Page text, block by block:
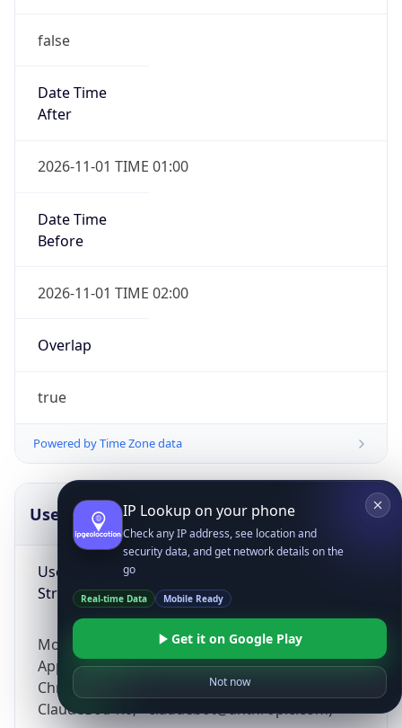
false
Date Time
After
2026-11-01 TIME 01:00
Date Time
Before
2026-11-01 TIME 02:00
Overlap
true
Powered by Time Zone data
UserAgent Info
User Agent
String
Mozilla/5.0 (Linux; Android 14; Pixel 8)
AppleWebKit/537.36 (KHTML, like Gecko)
Chrome/131.0.0.0 Mobile Safari/537.36;
ClaudeBot/1.0; +claudebot@anthropic.com)
IP Lookup on your phone
Check any IP address, see location and
security data, and get network details on the
go
Real-time Data Mobile Ready
Get it on Google Play
Not now